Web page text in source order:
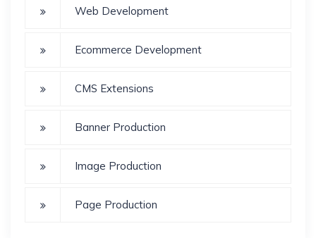
Web Development
Ecommerce Development
CMS Extensions
Banner Production
Image Production
Page Production